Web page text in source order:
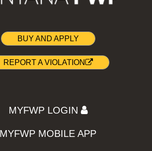
BUY AND APPLY
REPORT A VIOLATION
MYFWP LOGIN
MYFWP MOBILE APP